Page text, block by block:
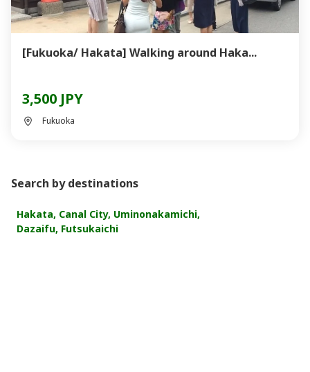
[Fukuoka/ Hakata] Walking around Haka...
3,500 JPY
Fukuoka
Search by destinations
Hakata, Canal City, Uminonakamichi,
Dazaifu, Futsukaichi